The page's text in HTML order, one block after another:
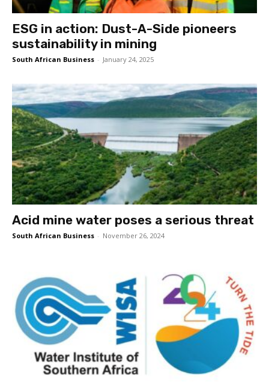
ESG in action: Dust-A-Side pioneers
sustainability in mining
South African Business - January 24, 2025
Acid mine water poses a serious threat
South African Business - November 26, 2024